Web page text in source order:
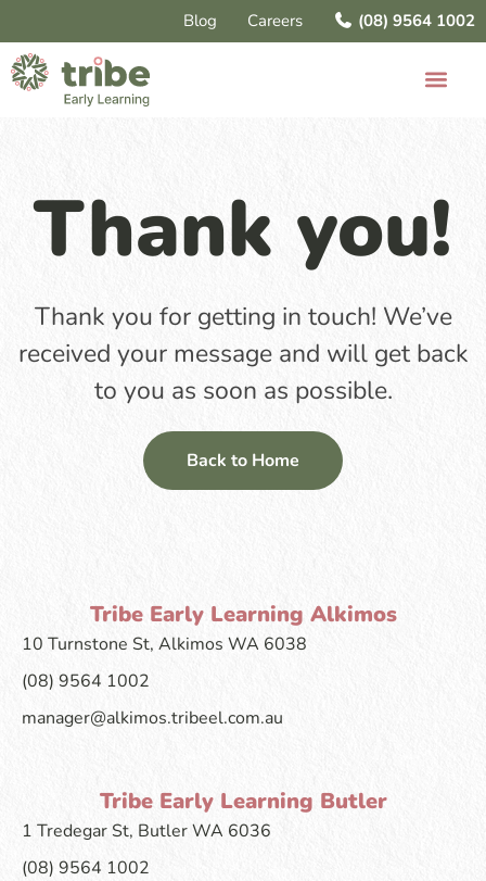
Blog Careers (08) 9564 1002
Thank you!
Thank you for getting in touch! We’ve
received your message and will get back
to you as soon as possible.
Back to Home
Tribe Early Learning Alkimos
10 Turnstone St, Alkimos WA 6038
(08) 9564 1002
manager@alkimos.tribeel.com.au
Tribe Early Learning Butler
1 Tredegar St, Butler WA 6036
(08) 9564 1002